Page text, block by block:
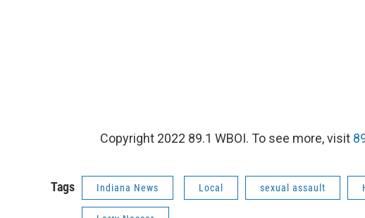
Copyright 2022 89.1 WBOI. To see more, visit
Tags Indiana News Local sexual assault